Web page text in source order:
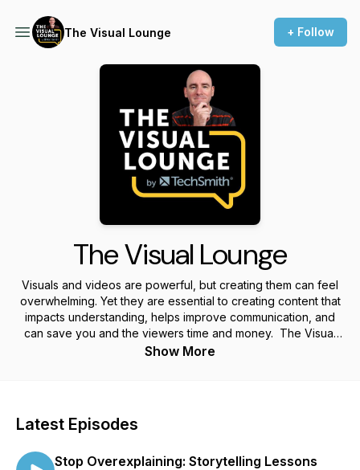
The Visual Lounge + Follow
The Visual Lounge
Visuals and videos are powerful, but creating them can feel
overwhelming. Yet they are essential to creating content that
impacts understanding, helps improve communication, and
can save you and the viewers time and money. The Visual
Lounge is a place where we talk about creating and using
see the impact of your product, our conversations will help
Pierce, Learning & Video Ambassador, leads you through a
Show More
Latest Episodes
Stop Overexplaining: Storytelling Lessons